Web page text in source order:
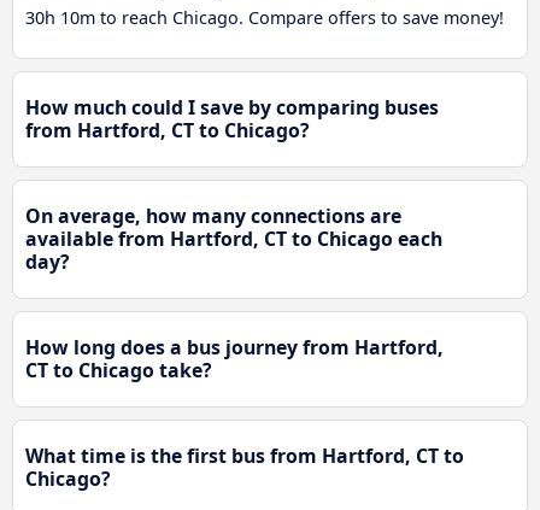
30h 10m to reach Chicago. Compare offers to save money!
How much could I save by comparing buses
from Hartford, CT to Chicago?
On average, how many connections are
available from Hartford, CT to Chicago each
day?
How long does a bus journey from Hartford,
CT to Chicago take?
What time is the first bus from Hartford, CT to
Chicago?